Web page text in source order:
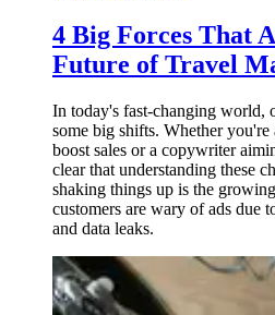
4 Big Forces That
Future of Travel
In today's fast-changing world,
some big shifts. Whether
boost sales or a copywriter
clear that understanding these
shaking things up is the
customers are wary of ads due
and data leaks.